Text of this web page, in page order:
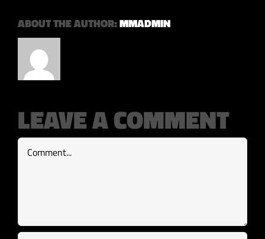
ABOUT THE AUTHOR:MMADMIN
LEAVE A COMMENT
Comment